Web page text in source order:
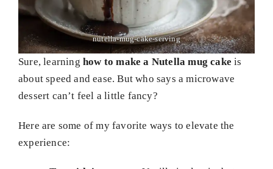
nutella-mug-cake-serving
Sure, learning how to make a Nutella mug cake is
about speed and ease. But who says a microwave
dessert can’t feel a little fancy?
Here are some of my favorite ways to elevate the
experience: